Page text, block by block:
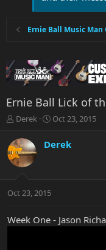
Ernie Ball Music Man
Ernie Ball Lick of
T
r
e
a
t
r
t
Derek
S
r
a
Oct 23, 2015
Derek
Oct 23, 2015
Week One - Jason